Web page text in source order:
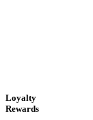
Loyalty
Rewards